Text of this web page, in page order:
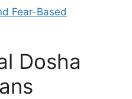
Fear-Based
Dosha